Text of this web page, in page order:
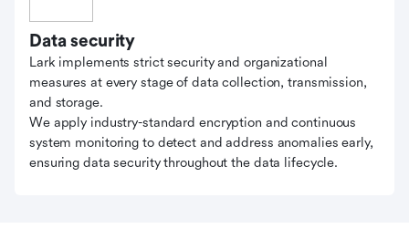
Data security
Lark implements strict security and organizational
measures at every stage of data collection, transmission,
and storage.
We apply industry-standard encryption and continuous
system monitoring to detect and address anomalies early,
ensuring data security throughout the data lifecycle.